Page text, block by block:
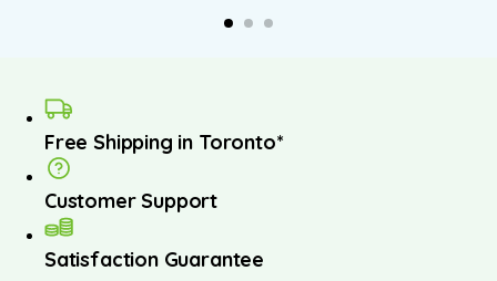
Free Shipping in Toronto*
Customer Support
Satisfaction Guarantee